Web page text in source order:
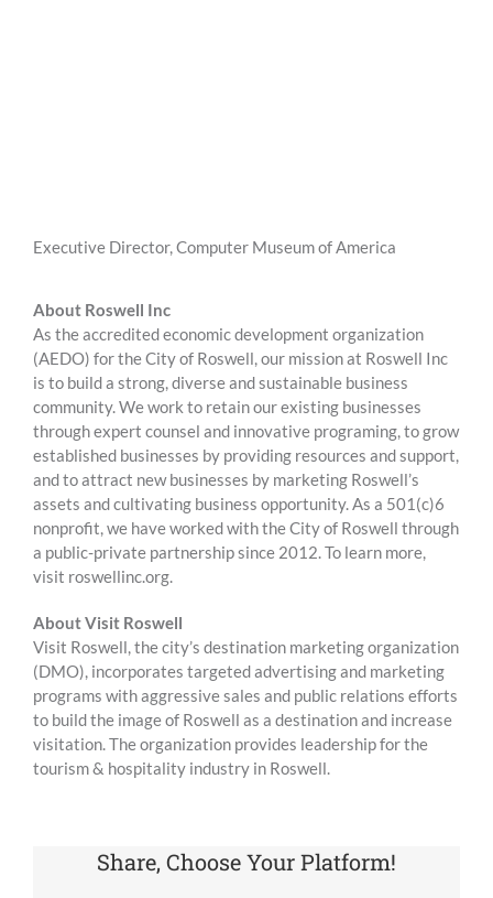
Executive Director, Computer Museum of America
About Roswell Inc
As the accredited economic development organization
(AEDO) for the City of Roswell, our mission at Roswell Inc
is to build a strong, diverse and sustainable business
community. We work to retain our existing businesses
through expert counsel and innovative programing, to grow
established businesses by providing resources and support,
and to attract new businesses by marketing Roswell’s
assets and cultivating business opportunity. As a 501(c)6
nonprofit, we have worked with the City of Roswell through
a public-private partnership since 2012. To learn more,
visit roswellinc.org.
About Visit Roswell
Visit Roswell, the city’s destination marketing organization
(DMO), incorporates targeted advertising and marketing
programs with aggressive sales and public relations efforts
to build the image of Roswell as a destination and increase
visitation. The organization provides leadership for the
tourism & hospitality industry in Roswell.
Share, Choose Your Platform!